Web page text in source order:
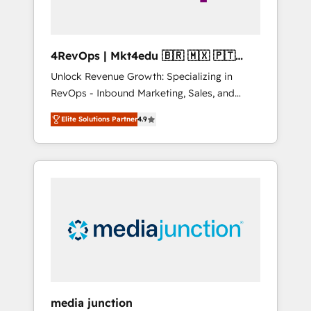
4RevOps | Mkt4edu 🇧🇷 🇲🇽 🇵🇹
🇦🇪 🇺🇸
Unlock Revenue Growth: Specializing in
RevOps - Inbound Marketing, Sales, and
Customer Success We specialize in driving
revenue growth for companies across
industries through tailored marketing, sales,
and customer success strategies, utilizing
insights. Operating in five countries—Brazil,
UAE (Abu Dhabi/Dubai/Sharjah), Mexico,
Elite Solutions Partner4.9
media junction